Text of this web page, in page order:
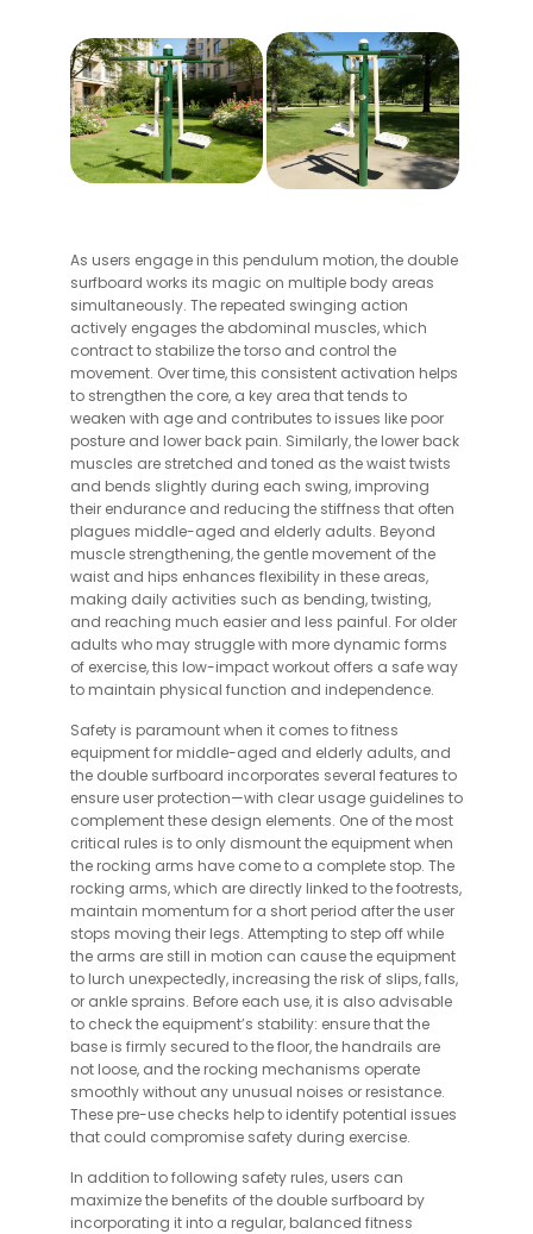
As users engage in this pendulum motion, the double
surfboard works its magic on multiple body areas
simultaneously. The repeated swinging action
actively engages the abdominal muscles, which
contract to stabilize the torso and control the
movement. Over time, this consistent activation helps
to strengthen the core, a key area that tends to
weaken with age and contributes to issues like poor
posture and lower back pain. Similarly, the lower back
muscles are stretched and toned as the waist twists
and bends slightly during each swing, improving
their endurance and reducing the stiffness that often
plagues middle-aged and elderly adults. Beyond
muscle strengthening, the gentle movement of the
waist and hips enhances flexibility in these areas,
making daily activities such as bending, twisting,
and reaching much easier and less painful. For older
adults who may struggle with more dynamic forms
of exercise, this low-impact workout offers a safe way
to maintain physical function and independence.
Safety is paramount when it comes to fitness
equipment for middle-aged and elderly adults, and
the double surfboard incorporates several features to
ensure user protection—with clear usage guidelines to
complement these design elements. One of the most
critical rules is to only dismount the equipment when
the rocking arms have come to a complete stop. The
rocking arms, which are directly linked to the footrests,
maintain momentum for a short period after the user
stops moving their legs. Attempting to step off while
the arms are still in motion can cause the equipment
to lurch unexpectedly, increasing the risk of slips, falls,
or ankle sprains. Before each use, it is also advisable
to check the equipment’s stability: ensure that the
base is firmly secured to the floor, the handrails are
not loose, and the rocking mechanisms operate
smoothly without any unusual noises or resistance.
These pre-use checks help to identify potential issues
that could compromise safety during exercise.
In addition to following safety rules, users can
maximize the benefits of the double surfboard by
incorporating it into a regular, balanced fitness